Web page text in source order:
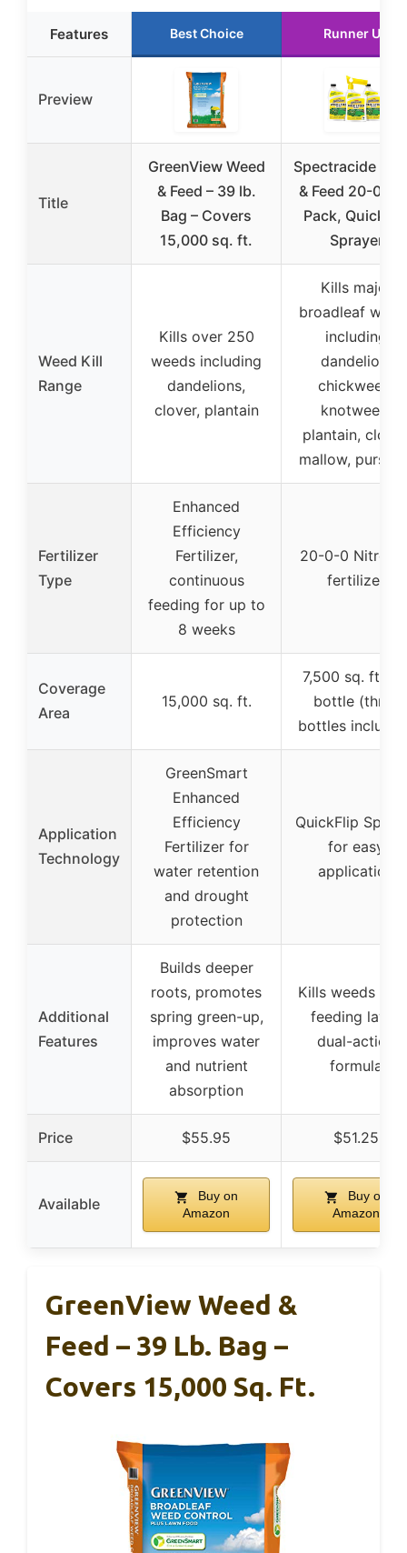
Features Best Choice Runner Up
Preview
Title
GreenView Weed
& Feed – 39 lb.
Bag – Covers
15,000 sq. ft.
Spectracide
& Feed 20-0-0,
Pack,
Sprayer
Weed Kill
Range
Kills over 250
weeds including
dandelions,
clover, plantain
Kills major
broadleaf
including
dandelion,
chickweed,
knotweed,
plantain,
mallow,
Fertilizer
Type
Enhanced
Efficiency
Fertilizer,
continuous
feeding for up to
8 weeks
20-0-0
fertilizer
Coverage
Area
15,000 sq. ft.
7,500 sq. ft.
bottle (three
bottles
Application
Technology
GreenSmart
Enhanced
Efficiency
Fertilizer for
water retention
and drought
protection
QuickFlip
for easy
application
Additional
Features
Builds deeper
roots, promotes
spring green-up,
improves water
and nutrient
absorption
Kills weeds
feeding lawn,
dual-action
formula
Price $55.95 $51.25
Available
Buy on
Amazon
Buy on
Amazon
GreenView Weed &
Feed – 39 Lb. Bag –
Covers 15,000 Sq. Ft.